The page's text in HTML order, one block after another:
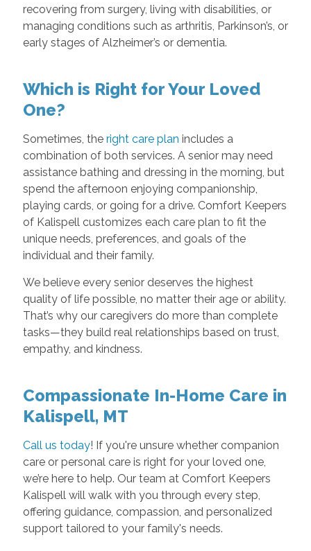
recovering from surgery, living with disabilities, or
managing conditions such as arthritis, Parkinson’s, or
early stages of Alzheimer’s or dementia.
Which is Right for Your Loved
One?
Sometimes, the right care plan includes a
combination of both services. A senior may need
assistance bathing and dressing in the morning, but
spend the afternoon enjoying companionship,
playing cards, or going for a drive. Comfort Keepers
of Kalispell customizes each care plan to fit the
unique needs, preferences, and goals of the
individual and their family.
We believe every senior deserves the highest
quality of life possible, no matter their age or ability.
That’s why our caregivers do more than complete
tasks—they build real relationships based on trust,
empathy, and kindness.
Compassionate In-Home Care in
Kalispell, MT
Call us today! If you're unsure whether companion
care or personal care is right for your loved one,
we’re here to help. Our team at Comfort Keepers
Kalispell will walk with you through every step,
offering guidance, compassion, and personalized
support tailored to your family's needs.